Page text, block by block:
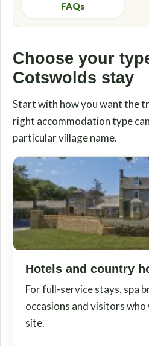
FAQs
Choose your
Cotswolds stay
Start with how you want the
right accommodation type
particular village name.
Hotels and country
For full-service stays, spa
occasions and visitors
site.